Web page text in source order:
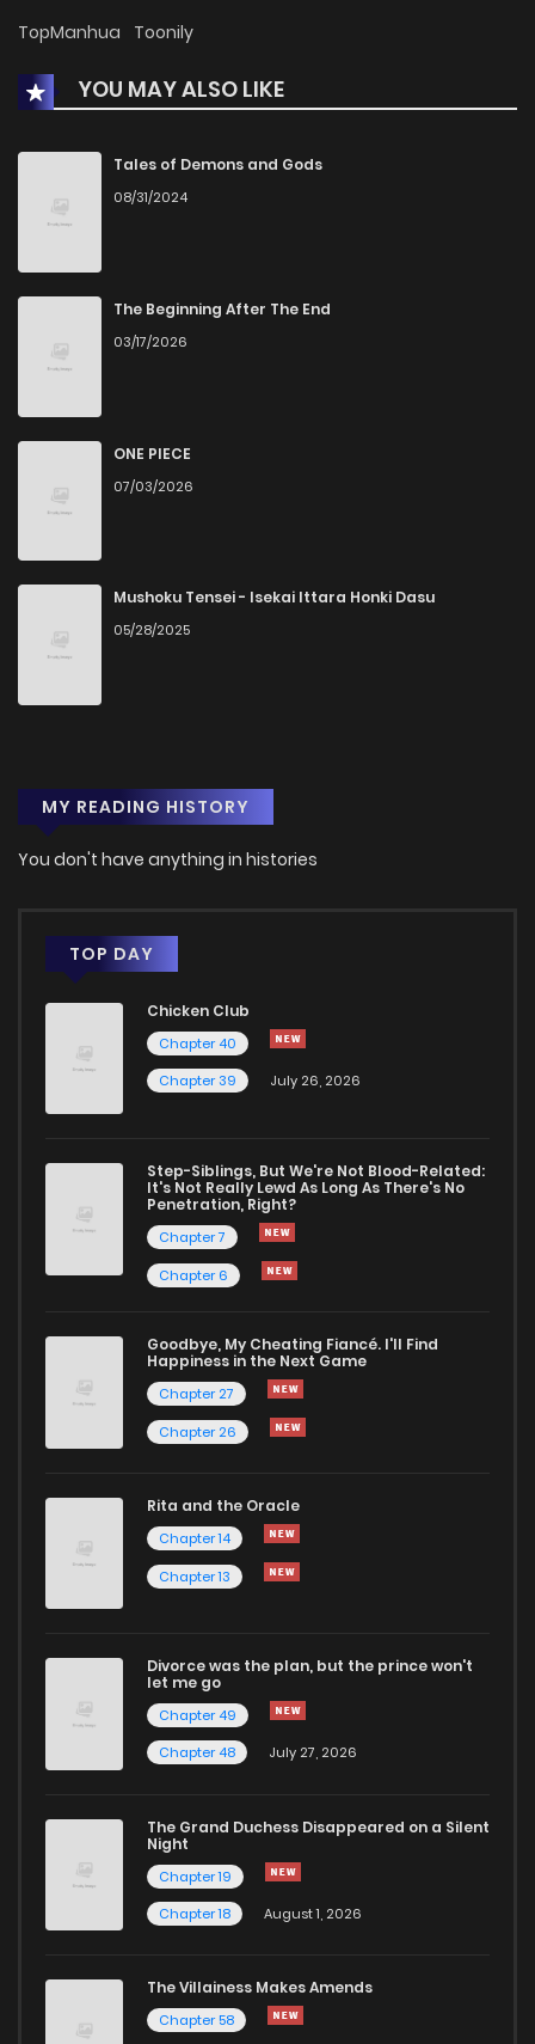
Chapter 9
Chapter 8 62
Chapter 7
Chapter 6 68
Chapter 5
Chapter 4
Chapter 3
Chapter 2 97 1 years ago
Chapter 1.1
TopManhua Toonily
YOU MAY ALSO LIKE
Tales of Demons and Gods
08/31/2024
The Beginning After The End
03/17/2026
ONE PIECE
07/03/2026
Mushoku Tensei - Isekai Ittara Honki Dasu
05/28/2025
MY READING HISTORY
You don't have anything in histories
TOP DAY
Chicken Club
Chapter 40
Chapter 39
July 26, 2026
Step-Siblings, But We're Not Blood-Related:
It's Not Really Lewd As Long As There's No
Penetration, Right?
Chapter 7
Chapter 6
Goodbye, My Cheating Fiancé. I'll Find
Happiness in the Next Game
Chapter 27
Chapter 26
Rita and the Oracle
Chapter 14
Chapter 13
Divorce was the plan, but the prince won't
let me go
Chapter 49
Chapter 48
July 27, 2026
The Grand Duchess Disappeared on a Silent
Night
Chapter 19
Chapter 18
August 1, 2026
The Villainess Makes Amends
Chapter 58